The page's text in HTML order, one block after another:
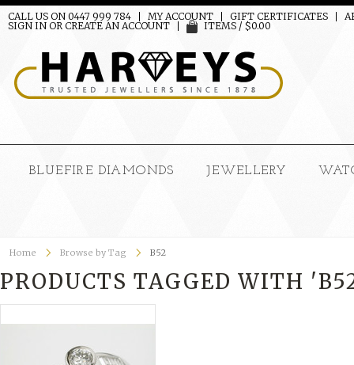
CALL US ON 0447 999 784 MY ACCOUNT GIFT CERTIFICATES
SIGN IN OR CREATE AN ACCOUNT ITEMS / $0.00
BLUEFIRE DIAMONDS JEWELLERY
Home Browse by Tag B52
PRODUCTS TAGGED WITH